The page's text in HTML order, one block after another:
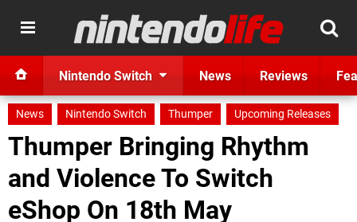
Nintendo Switch News Reviews
News Nintendo Switch Thumper Upcoming Releases
Thumper Bringing Rhythm
and Violence To Switch
eShop On 18th May